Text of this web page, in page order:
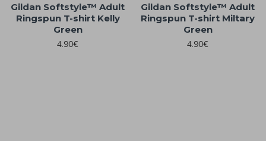
Gildan Softstyle™ Adult
Ringspun T-shirt Kelly
Green
4.90€
Gildan Softstyle™ Adult
Ringspun T-shirt Miltary
Green
4.90€